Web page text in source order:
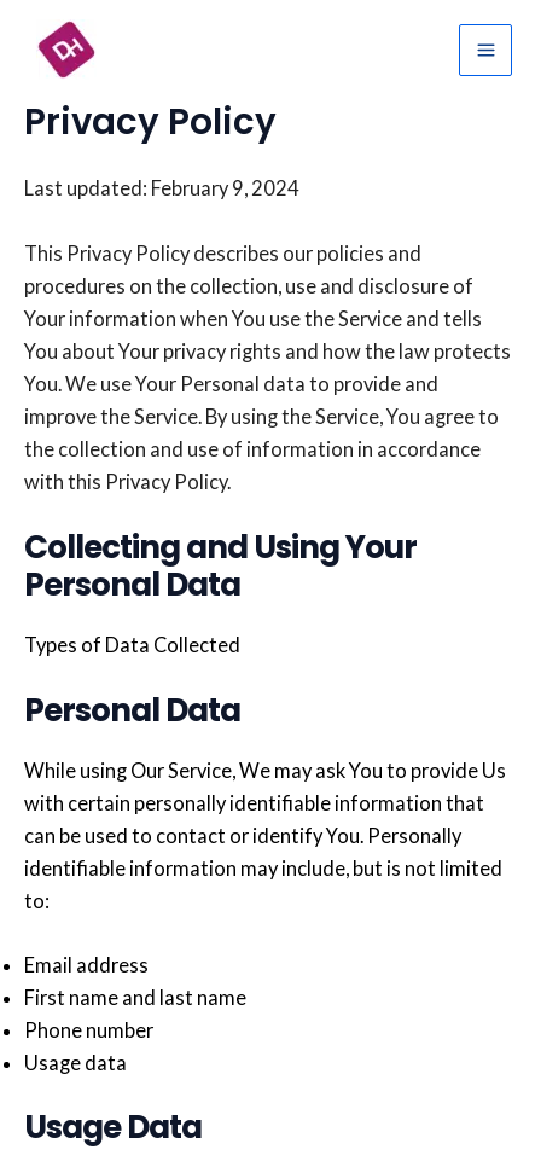
content
Main
Privacy Policy
Last updated: February 9, 2024
This Privacy Policy describes our policies and
procedures on the collection, use and disclosure of
Your information when You use the Service and tells
You about Your privacy rights and how the law protects
You. We use Your Personal data to provide and
improve the Service. By using the Service, You agree to
the collection and use of information in accordance
with this Privacy Policy.
Collecting and Using Your
Personal Data
Types of Data Collected
Personal Data
While using Our Service, We may ask You to provide Us
with certain personally identifiable information that
can be used to contact or identify You. Personally
identifiable information may include, but is not limited
to:
Email address
First name and last name
Phone number
Usage data
Usage Data